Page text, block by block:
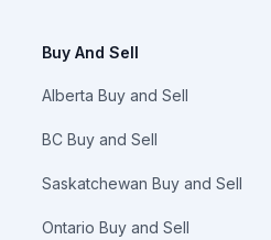
Buy And Sell
Alberta Buy and Sell
BC Buy and Sell
Saskatchewan Buy and Sell
Ontario Buy and Sell